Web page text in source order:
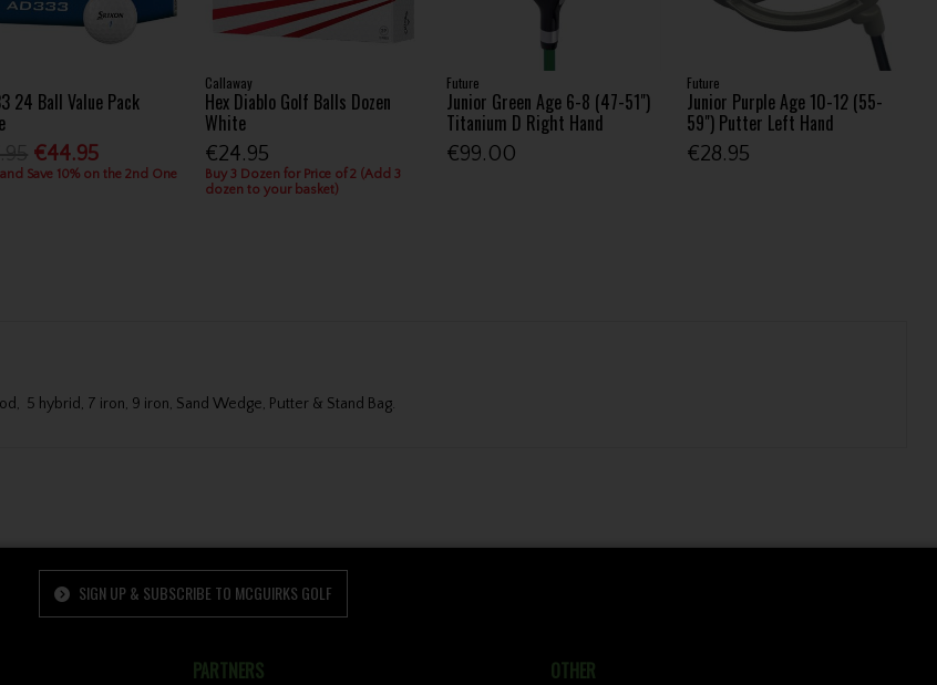
24 Ball Value Pack
€44.95
and Save 10% on the 2nd One
Callaway
Hex Diablo Golf Balls Dozen
White
€24.95
Buy 3 Dozen for Price of 2 (Add 3
dozen to your basket)
Future
Junior Green Age 6-8 (47-51")
Titanium D Right Hand
€99.00
Future
Junior Purple Age 10-12 (55-
59") Putter Left Hand
€28.95
5 hybrid, 7 iron, 9 iron, Sand Wedge, Putter & Stand Bag.
SIGN UP & SUBSCRIBE TO MCGUIRKS GOLF
PARTNERS OTHER